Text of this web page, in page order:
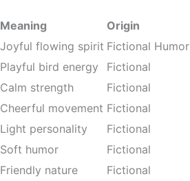
Meaning
Origin
Joyful flowing spirit Fictional Humor
Playful bird energy
Fictional
Calm strength
Fictional
Cheerful movement Fictional
Light personality
Fictional
Soft humor
Fictional
Friendly nature
Fictional